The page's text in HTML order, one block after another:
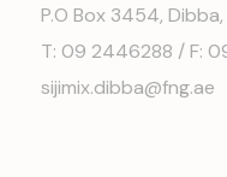
P.O Box 3454, Dibba,
T: 09 2446288 / F:
sijimix.dibba@fng.ae